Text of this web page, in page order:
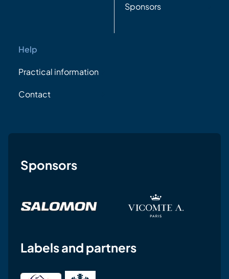
Sponsors
Help
Practical information
Contact
Sponsors
Labels and partners